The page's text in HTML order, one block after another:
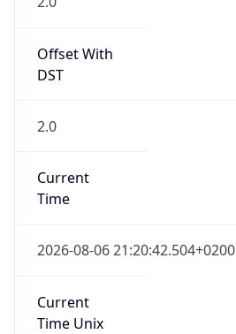
Offset With
DST
2.0
Current
Time
2026-08-06 21:20:42.504+0200
Current
Time Unix